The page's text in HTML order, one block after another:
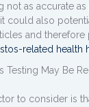
not as accurate as
could also
and
related health
Testing May Be
to consider is